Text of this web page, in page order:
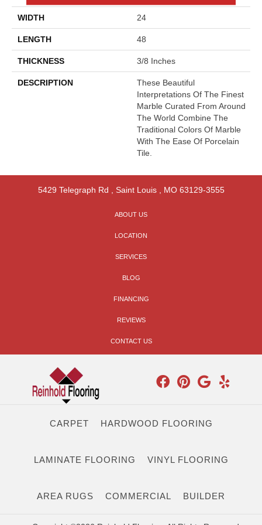
WIDTH 24
LENGTH 48
THICKNESS 3/8 Inches
DESCRIPTION
These Beautiful
Interpretations Of The Finest
Marble Curated From Around
The World Combine The
Traditional Colors Of Marble
With The Ease Of Porcelain
Tile.
5429 Telegraph Rd Saint Louis, MO 63129-3555
ABOUT US
LOCATION
SERVICES
BLOG
FINANCING
REVIEWS
CONTACT US
CARPET HARDWOOD FLOORING
LAMINATE FLOORING VINYL FLOORING
AREA RUGS COMMERCIAL BUILDER